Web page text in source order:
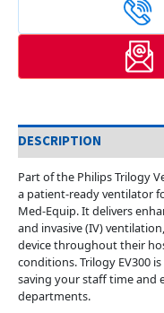
DESCRIPTION
Part of the Philips Trilogy
a patient-ready ventilator
Med-Equip. It delivers
and invasive (IV)
device throughout their
conditions. Trilogy EV300
saving your staff time and
departments.